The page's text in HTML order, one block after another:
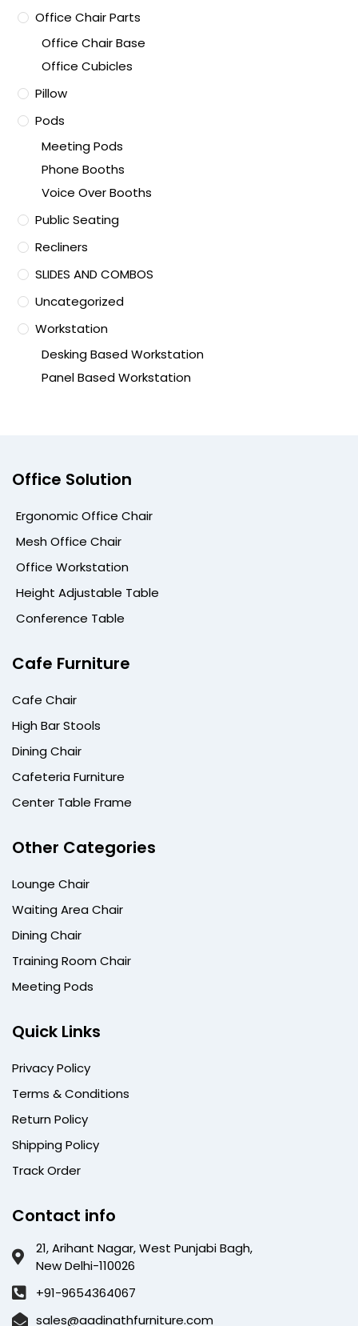
Office Chair Parts
Office Chair Base
Office Cubicles
Pillow
Pods
Meeting Pods
Phone Booths
Voice Over Booths
Public Seating
Recliners
SLIDES AND COMBOS
Uncategorized
Workstation
Desking Based Workstation
Panel Based Workstation
Office Solution
Ergonomic Office Chair
Mesh Office Chair
Office Workstation
Height Adjustable Table
Conference Table
Cafe Furniture
Cafe Chair
High Bar Stools
Dining Chair
Cafeteria Furniture
Center Table Frame
Other Categories
Lounge Chair
Waiting Area Chair
Dining Chair
Training Room Chair
Meeting Pods
Quick Links
Privacy Policy
Terms & Conditions
Return Policy
Shipping Policy
Track Order
Contact info
21, Arihant Nagar, West Punjabi Bagh,
New Delhi-110026
+91-9654364067
sales@aadinathfurniture.com